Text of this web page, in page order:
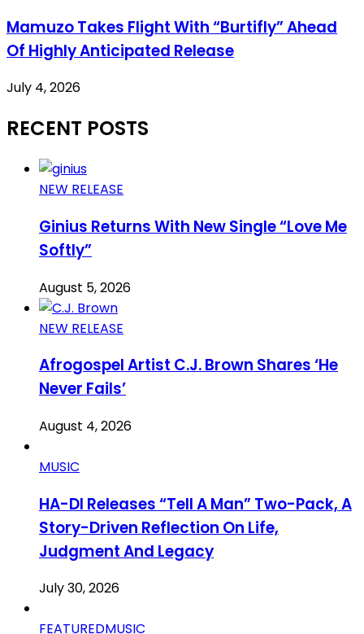
Mamuzo Takes Flight With “Burtifly” Ahead
Of Highly Anticipated Release
July 4, 2026
RECENT POSTS
NEW RELEASE
Ginius Returns With New Single “Love Me
Softly”
August 5, 2026
NEW RELEASE
Afrogospel Artist C.J. Brown Shares ‘He
Never Fails’
August 4, 2026
MUSIC
HA-DI Releases “Tell A Man” Two-Pack, A
Story-Driven Reflection On Life,
Judgment And Legacy
July 30, 2026
FEATUREDMUSIC